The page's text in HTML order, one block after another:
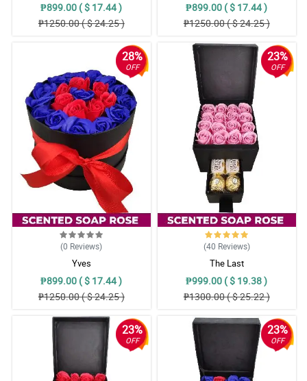
₱899.00 ( $ 17.44 )
₱1250.00 ( $ 24.25 )
₱899.00 ( $ 17.44 )
₱1250.00 ( $ 24.25 )
28%
OFF
(0 Reviews)
Yves
₱899.00 ( $ 17.44 )
₱1250.00 ( $ 24.25 )
23%
OFF
(40 Reviews)
The Last
₱999.00 ( $ 19.38 )
₱1300.00 ( $ 25.22 )
23%
OFF
23%
OFF